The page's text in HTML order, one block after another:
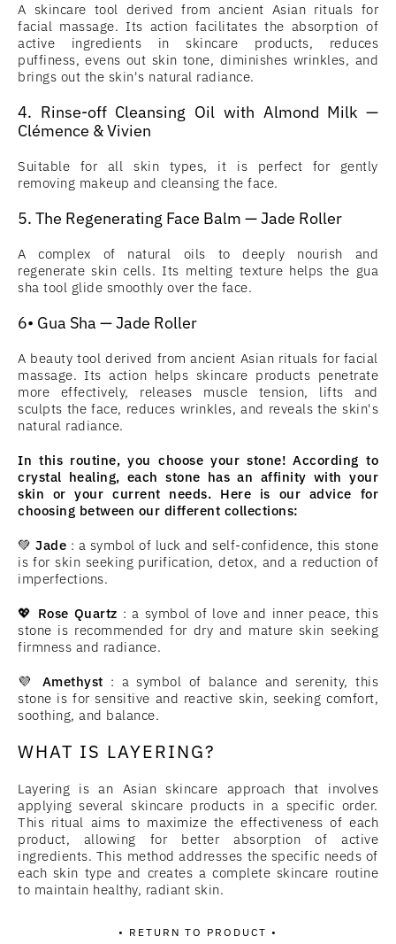
A skincare tool derived from ancient Asian rituals for
facial massage. Its action facilitates the absorption of
active ingredients in skincare products, reduces
puffiness, evens out skin tone, diminishes wrinkles, and
brings out the skin's natural radiance.
4. Rinse-off Cleansing Oil with Almond Milk —
Clémence & Vivien
Suitable for all skin types, it is perfect for gently
removing makeup and cleansing the face.
5. The Regenerating Face Balm — Jade Roller
A complex of natural oils to deeply nourish and
regenerate skin cells. Its melting texture helps the gua
sha tool glide smoothly over the face.
6• Gua Sha — Jade Roller
A beauty tool derived from ancient Asian rituals for facial
massage. Its action helps skincare products penetrate
more effectively, releases muscle tension, lifts and
sculpts the face, reduces wrinkles, and reveals the skin's
natural radiance.
In this routine, you choose your stone! According to
crystal healing, each stone has an affinity with your
skin or your current needs. Here is our advice for
choosing between our different collections:
💚Jade : a symbol of luck and self-confidence, this stone
is for skin seeking purification, detox, and a reduction of
imperfections.
💖 Rose Quartz : a symbol of love and inner peace, this
stone is recommended for dry and mature skin seeking
firmness and radiance.
💜 Amethyst : a symbol of balance and serenity, this
stone is for sensitive and reactive skin, seeking comfort,
soothing, and balance.
WHAT IS LAYERING?
Layering is an Asian skincare approach that involves
applying several skincare products in a specific order.
This ritual aims to maximize the effectiveness of each
product, allowing for better absorption of active
ingredients. This method addresses the specific needs of
each skin type and creates a complete skincare routine
to maintain healthy, radiant skin.
• RETURN TO PRODUCT •